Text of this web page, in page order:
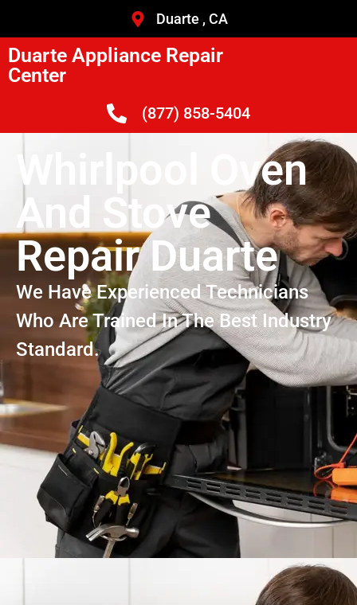
Duarte , CA
Duarte Appliance Repair
Center
(877) 858-5404
Whirlpool Oven
And Stove
Repair Duarte
We Have Experienced Technicians
Who Are Trained In The Best Industry
Standard.